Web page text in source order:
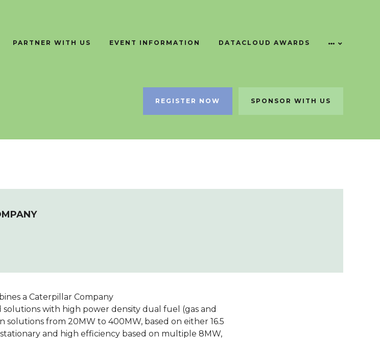
PARTNER WITH US EVENT INFORMATION DATACLOUD AWARDS
REGISTER NOW SPONSOR WITH US
a Caterpillar Company
with high power density dual fuel (gas and
solutions from 20MW to 400MW, based on either 16.5
and high efficiency based on multiple 8MW,